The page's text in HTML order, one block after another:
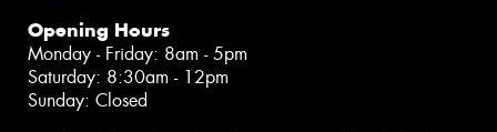
Opening Hours
Monday - Friday: 8am - 5pm
Saturday: 8:30am - 12pm
Sunday: Closed